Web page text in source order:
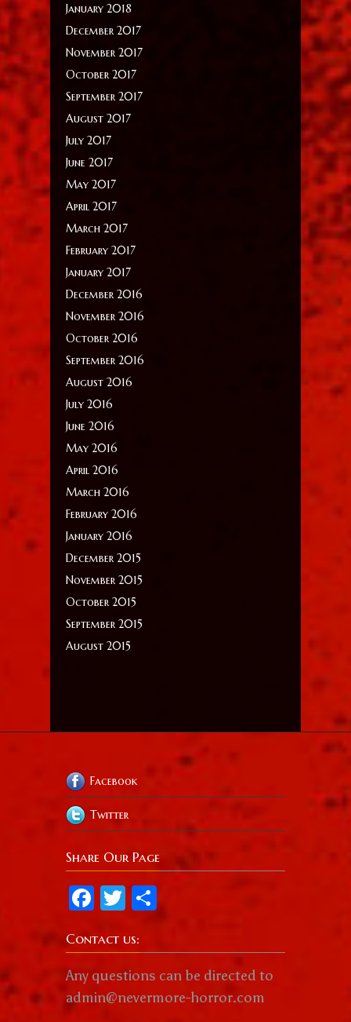
January 2018
December 2017
November 2017
October 2017
September 2017
August 2017
July 2017
June 2017
May 2017
April 2017
March 2017
February 2017
January 2017
December 2016
November 2016
October 2016
September 2016
August 2016
July 2016
June 2016
May 2016
April 2016
March 2016
February 2016
January 2016
December 2015
November 2015
October 2015
September 2015
August 2015
Facebook
Twitter
Share Our Page
Facebook
Twitter
Contact us:
Any questions can be directed to
admin@nevermore-horror.com